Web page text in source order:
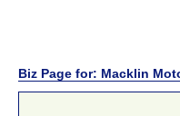
Biz Page for: Macklin